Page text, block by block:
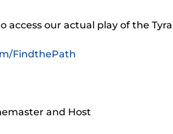
access our actual play of the
FindthePath
and Host